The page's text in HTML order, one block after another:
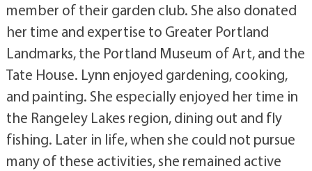
member of their garden club. She also donated
her time and expertise to Greater Portland
Landmarks, the Portland Museum of Art, and the
Tate House. Lynn enjoyed gardening, cooking,
and painting. She especially enjoyed her time in
the Rangeley Lakes region, dining out and fly
fishing. Later in life, when she could not pursue
many of these activities, she remained active